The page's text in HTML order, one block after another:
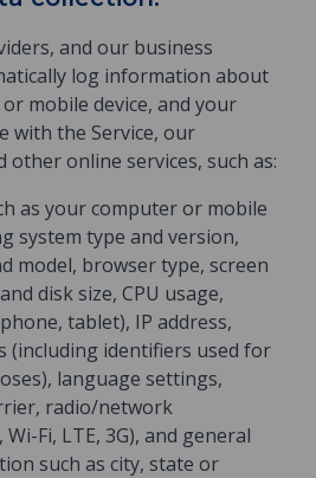
and our business
log information about
mobile device, and your
with the Service, our
other online services, such as:
as your computer or mobile
system type and version,
model, browser type, screen
disk size, CPU usage,
tablet), IP address,
(including identifiers used for
language settings,
radio/network
Fi, LTE, 3G), and general
such as city, state or